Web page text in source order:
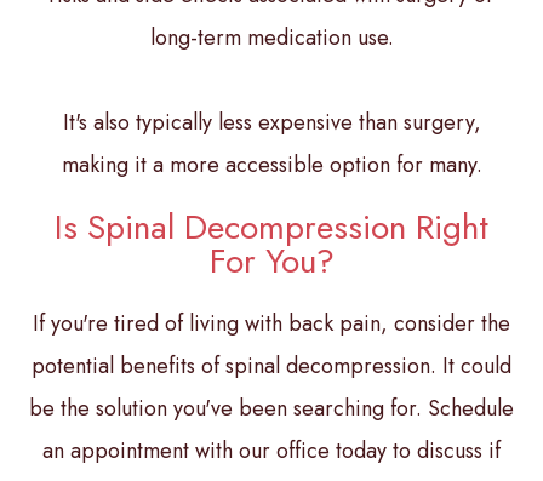
long-term medication use.
It's also typically less expensive than surgery,
making it a more accessible option for many.
Is Spinal Decompression Right
For You?
If you're tired of living with back pain, consider the
potential benefits of spinal decompression. It could
be the solution you've been searching for. Schedule
an appointment with our office today to discuss if